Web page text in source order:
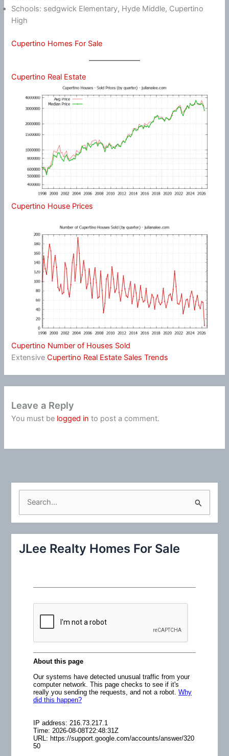
Schools: sedgwick Elementary, Hyde Middle, Cupertino
High
Cupertino Homes For Sale
Cupertino Real Estate
Cupertino House Prices
Cupertino Number of Houses Sold
ExtensiveCupertino Real Estate Sales Trends
Leave a Reply
You must be logged in to post a comment.
c
JLee Realty Homes For Sale